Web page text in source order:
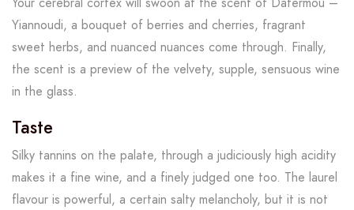
Yiannoudi, a bouquet of berries and cherries, fragrant
sweet herbs, and nuanced nuances come through. Finally,
the scent is a preview of the velvety, supple, sensuous wine
in the glass.
Taste
Silky tannins on the palate, through a judiciously high acidity
makes it a fine wine, and a finely judged one too. The laurel
flavour is powerful, a certain salty melancholy, but it is not